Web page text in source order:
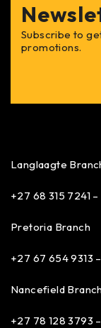
Subscribe to
promotions.
Langlaagte
+27 68 315 7241 –
Pretoria Branch
+27 67 654 9313
Nancefield
+27 78 128 3793